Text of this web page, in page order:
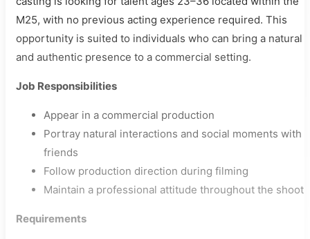
M25, with no previous acting experience required. This
opportunity is suited to individuals who can bring a natural
and authentic presence to a commercial setting.
Job Responsibilities
Appear in a commercial production
Portray natural interactions and social moments with
friends
Follow production direction during filming
Maintain a professional attitude throughout the shoot
Requirements